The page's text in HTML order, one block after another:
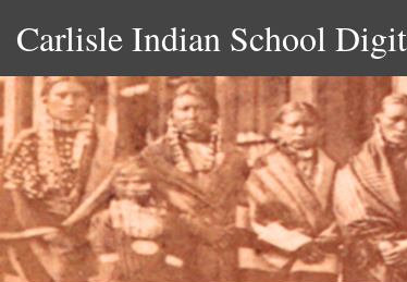
Carlisle Indian School